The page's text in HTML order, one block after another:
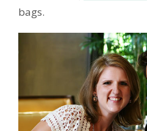
bags.